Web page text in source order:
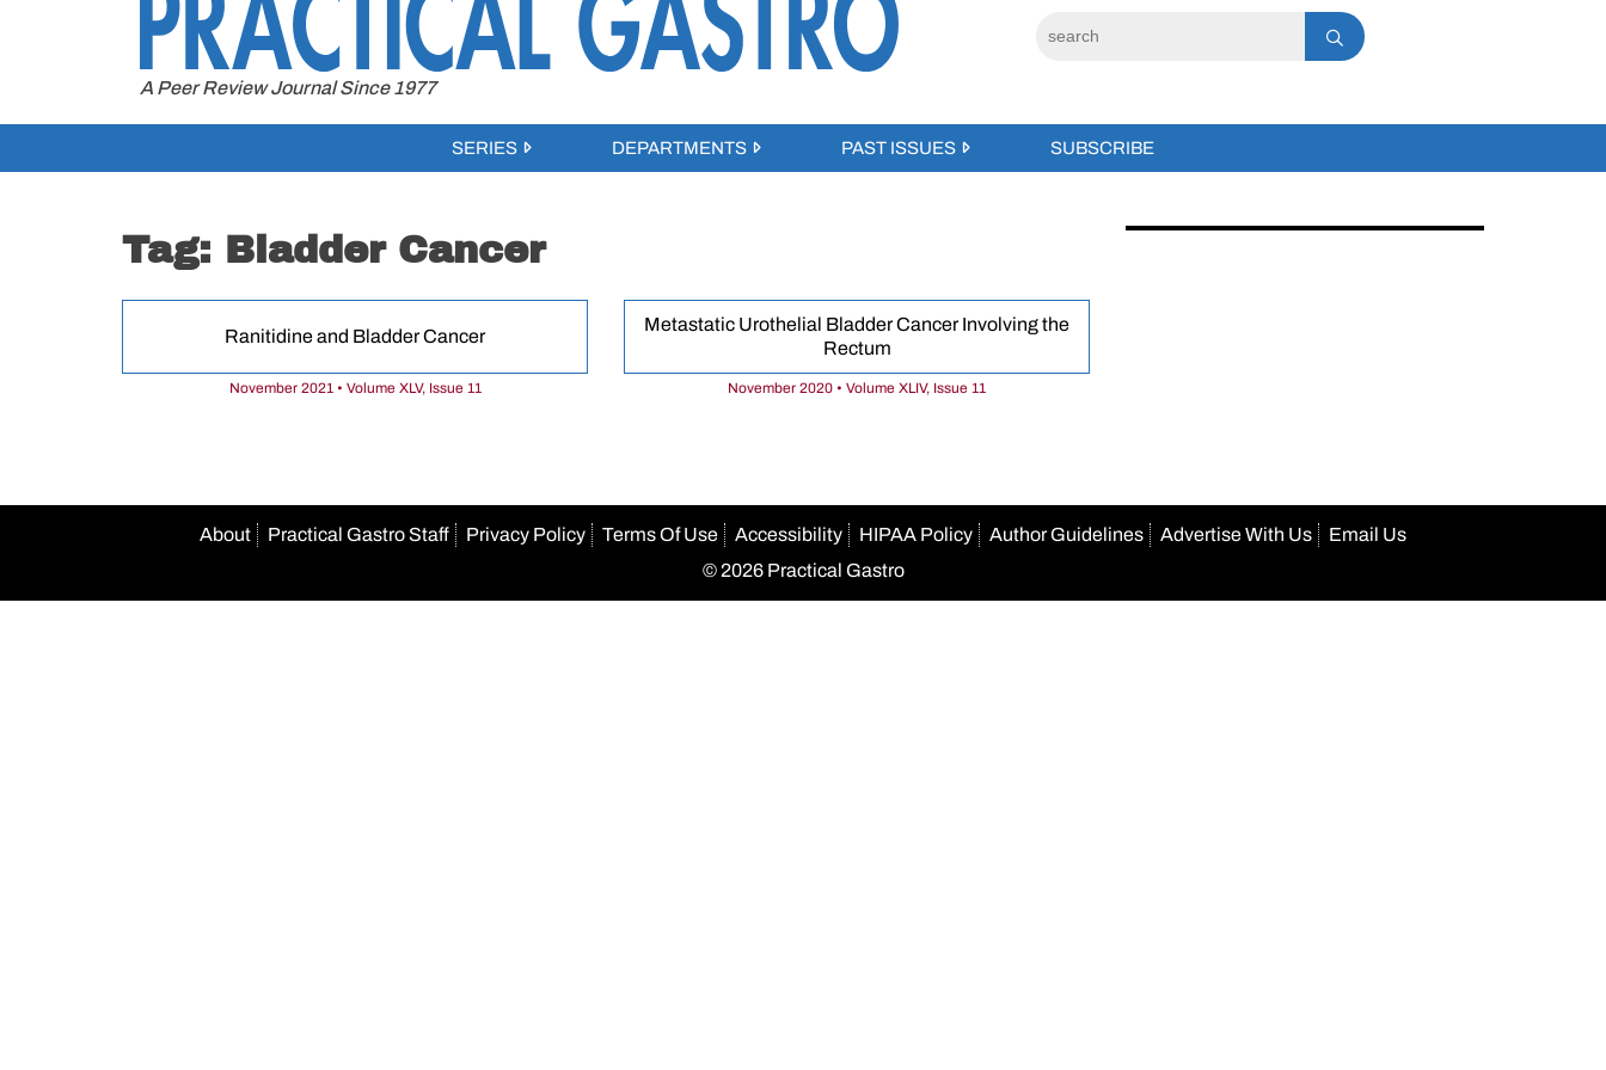
A Peer Review Journal Since 1977
SERIES DEPARTMENTS PAST ISSUES SUBSCRIBE
Tag: Bladder Cancer
Ranitidine and Bladder Cancer
November 2021 • Volume XLV, Issue 11
Metastatic Urothelial Bladder Cancer Involving the
Rectum
November 2020 • Volume XLIV, Issue 11
About Practical Gastro Staff Privacy Policy Terms Of Use Accessibility HIPAA Policy Author Guidelines Advertise With Us
Email Us
© 2026 Practical Gastro